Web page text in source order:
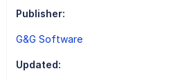
Publisher:
G&G Software
Updated: